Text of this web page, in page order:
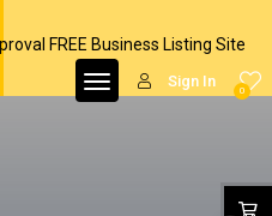
0
Sign In